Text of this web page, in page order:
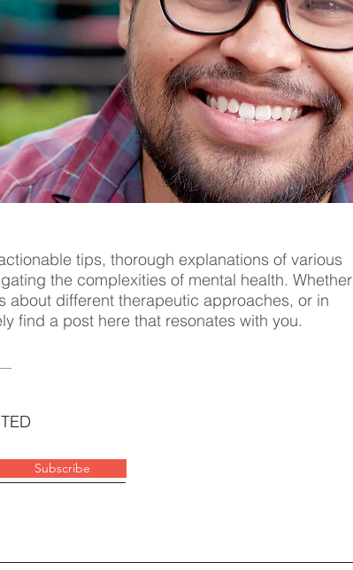
tips, thorough explanations of various
the complexities of mental health. Whether
about different therapeutic approaches, or in
find a post here that resonates with you.
Subscribe